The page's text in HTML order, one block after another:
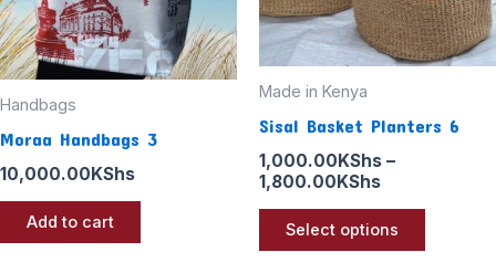
Handbags
Moraa Handbags 3
10,000.00KShs
Add to cart
Made in Kenya
Sisal Basket Planters 6
1,000.00KShs –
1,800.00KShs
Select options
may
be
on
page